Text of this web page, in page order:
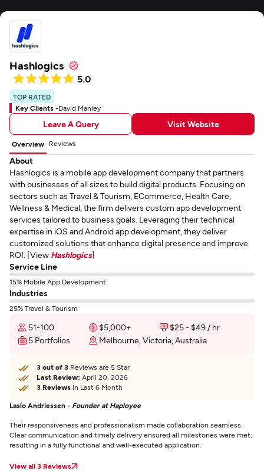
Hashlogics
5.0
TOP RATED
Key Clients -David Manley
Leave A Query Visit Website
Overview Reviews
About
Hashlogics is a mobile app development company that partners
with businesses of all sizes to build digital products. Focusing on
sectors such as Travel & Tourism, ECommerce, Health Care,
Wellness & Medical, the firm delivers custom app development
services tailored to business goals. Leveraging their technical
expertise in iOS and Android app development, they deliver
customized solutions that enhance digital presence and improve
ROI. [View Hashlogics]
Service Line
15% Mobile App Development
Industries
25% Travel & Tourism
51-100 $5,000+
$25 - $49 / hr
5 Portfolios
Melbourne, Victoria, Australia
3 out of 3 Reviews are 5 Star
Last Review: April 20, 2026
3 Reviews in Last 6 Month
Laslo Andriessen - Founder at Haployee
Their responsiveness and professionalism made collaboration seamless.
Clear communication and timely delivery ensured all milestones were met,
resulting in a fully functional and well-executed application.
View all 3 Reviews